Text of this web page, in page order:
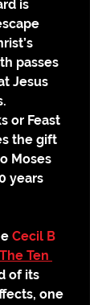
is
passes
Jesus
or Feast
the gift
Moses
years
Cecil B
The Ten
of its
one